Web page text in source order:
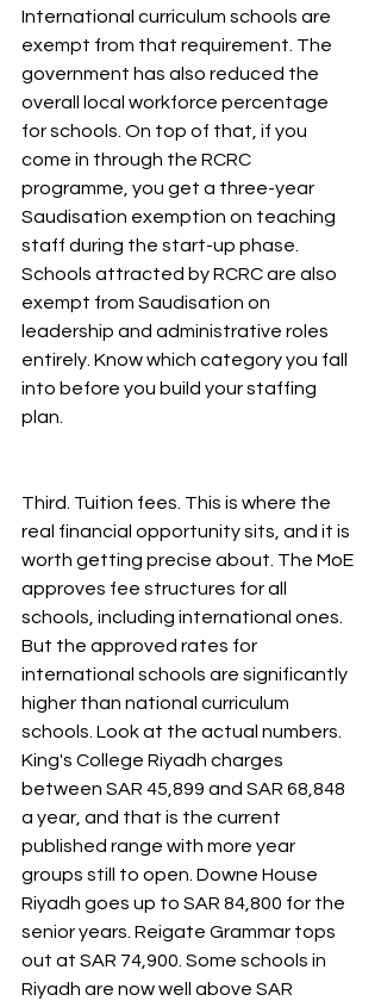
International curriculum schools are
exempt from that requirement. The
government has also reduced the
overall local workforce percentage
for schools. On top of that, if you
come in through the RCRC
programme, you get a three-year
Saudisation exemption on teaching
staff during the start-up phase.
Schools attracted by RCRC are also
exempt from Saudisation on
leadership and administrative roles
entirely. Know which category you fall
into before you build your staffing
plan.
Third. Tuition fees. This is where the
real financial opportunity sits, and it is
worth getting precise about. The MoE
approves fee structures for all
schools, including international ones.
But the approved rates for
international schools are significantly
higher than national curriculum
schools. Look at the actual numbers.
King's College Riyadh charges
between SAR 45,899 and SAR 68,848
a year, and that is the current
published range with more year
groups still to open. Downe House
Riyadh goes up to SAR 84,800 for the
senior years. Reigate Grammar tops
out at SAR 74,900. Some schools in
Riyadh are now well above SAR